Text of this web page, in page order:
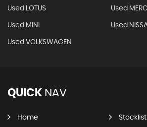
Used LOTUS Used
Used MINI Used
Used VOLKSWAGEN
QUICK NAV
Home Stocklist